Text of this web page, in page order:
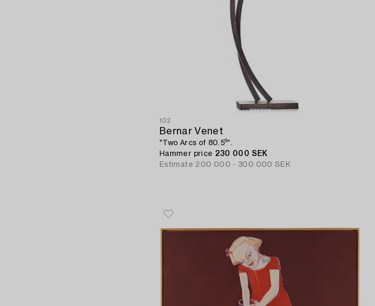
102
Bernar Venet
"Two Arcs of 80.5⁰".
Hammer price 230 000 SEK
Estimate 200 000 - 300 000 SEK